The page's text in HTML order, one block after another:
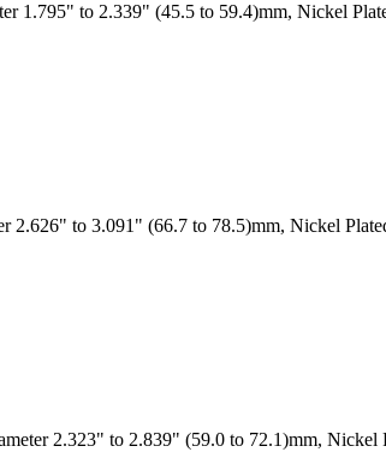
1.795" to 2.339" (45.5 to 59.4)mm, Nickel
2.626" to 3.091" (66.7 to 78.5)mm, Nickel
2.323" to 2.839" (59.0 to 72.1)mm, Nickel